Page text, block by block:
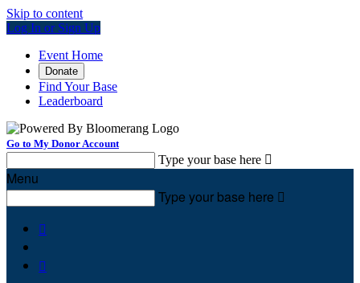
Skip to content
Log In or Sign Up
Event Home
Donate
Find Your Base
Leaderboard
Go to My Donor Account
Type your base here 
Menu
Type your base here 

